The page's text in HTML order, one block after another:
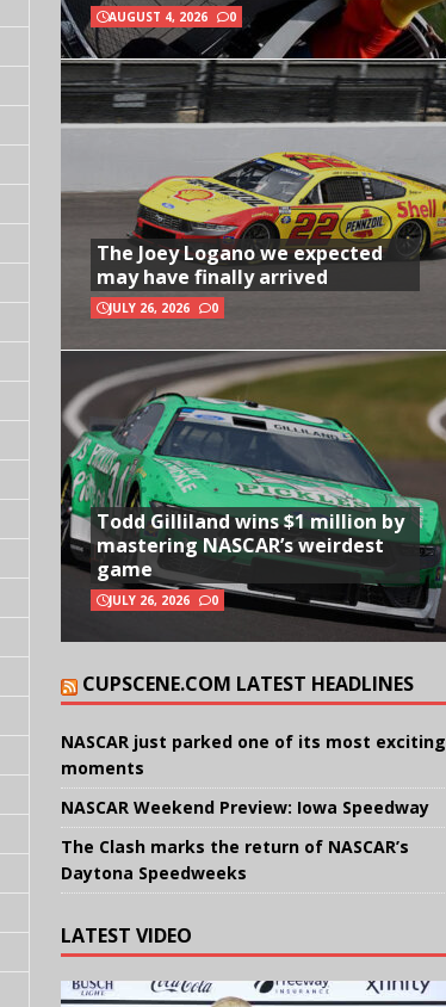
AUGUST 4, 2026 0
The Joey Logano we expected
may have finally arrived
JULY 26, 2026 0
Todd Gilliland wins $1 million by
mastering NASCAR’s weirdest
game
JULY 26, 2026 0
CUPSCENE.COM LATEST HEADLINES
NASCAR just parked one of its most exciting
moments
NASCAR Weekend Preview: Iowa Speedway
The Clash marks the return of NASCAR’s
Daytona Speedweeks
LATEST VIDEO